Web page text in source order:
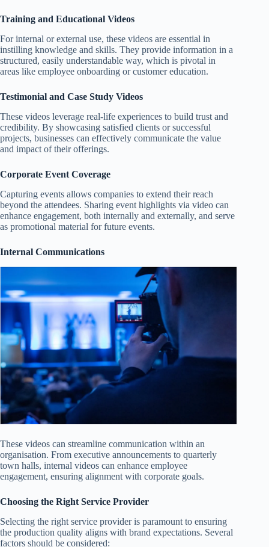
Training and Educational Videos
For internal or external use, these videos are essential in
instilling knowledge and skills. They provide information in a
structured, easily understandable way, which is pivotal in
areas like employee onboarding or customer education.
Testimonial and Case Study Videos
These videos leverage real-life experiences to build trust and
credibility. By showcasing satisfied clients or successful
projects, businesses can effectively communicate the value
and impact of their offerings.
Corporate Event Coverage
Capturing events allows companies to extend their reach
beyond the attendees. Sharing event highlights via video can
enhance engagement, both internally and externally, and serve
as promotional material for future events.
Internal Communications
These videos can streamline communication within an
organisation. From executive announcements to quarterly
town halls, internal videos can enhance employee
engagement, ensuring alignment with corporate goals.
Choosing the Right Service Provider
Selecting the right service provider is paramount to ensuring
the production quality aligns with brand expectations. Several
factors should be considered: